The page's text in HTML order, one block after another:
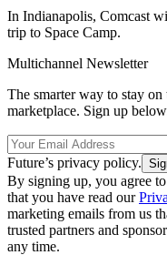
In Indianapolis, Comcast
trip to Space Camp.
Multichannel Newsletter
The smarter way to stay
marketplace. Sign up
Future’s privacy policy.
By signing up, you agree
that you have read our
marketing emails from us
trusted partners and
any time.